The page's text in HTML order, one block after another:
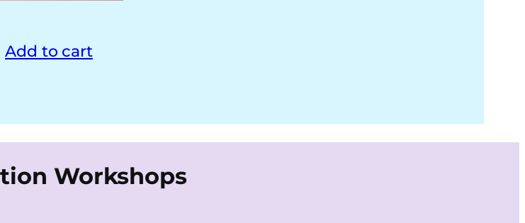
Add to cart
Workshops